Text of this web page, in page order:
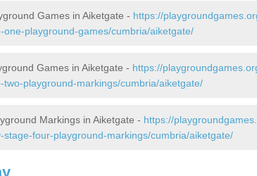
Games in Aiketgate - https://
one-playground-games/cumbria/aiketgate/
Games in Aiketgate - https://
two-playground-markings/cumbria/aiketgate/
Markings in Aiketgate - https://
stage-four-playground-markings/cumbria/aiketgate/